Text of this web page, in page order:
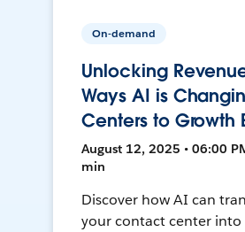
On-demand
Unlocking
Ways AI is
Centers to Growth
August 12, 2025 • 06:00
min
Discover how AI can
your contact center into